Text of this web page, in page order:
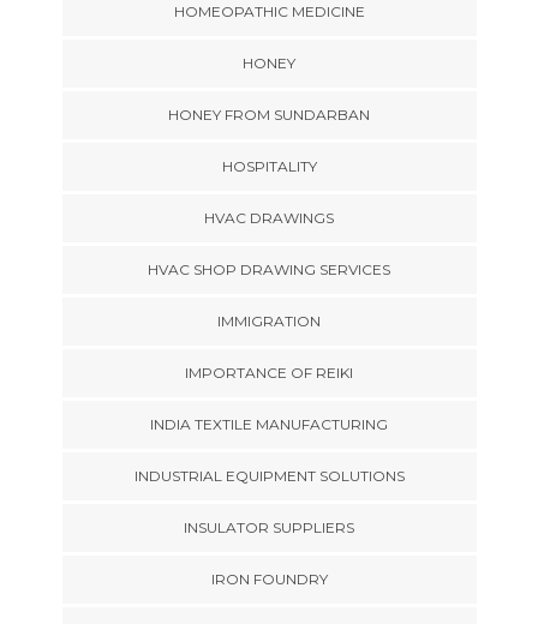
HOMEOPATHIC MEDICINE
HONEY
HONEY FROM SUNDARBAN
HOSPITALITY
HVAC DRAWINGS
HVAC SHOP DRAWING SERVICES
IMMIGRATION
IMPORTANCE OF REIKI
INDIA TEXTILE MANUFACTURING
INDUSTRIAL EQUIPMENT SOLUTIONS
INSULATOR SUPPLIERS
IRON FOUNDRY